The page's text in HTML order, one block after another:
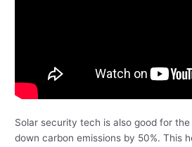
Solar security tech is also good for
down carbon emissions by 50%. This